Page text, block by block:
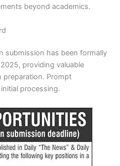
beyond academics.
submission has been formally
providing valuable
preparation. Prompt
processing.